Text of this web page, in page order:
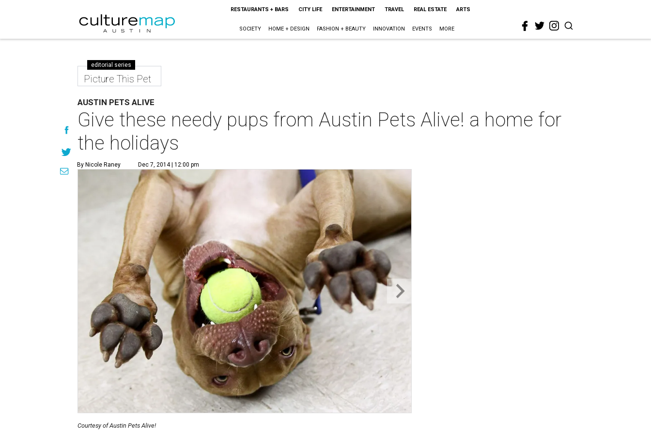
RESTAURANTS + BARS CITY LIFE ENTERTAINMENT TRAVEL REAL ESTATE ARTS
SOCIETY HOME + DESIGN FASHION + BEAUTY INNOVATION EVENTS MORE
editorial series
Picture This Pet
AUSTIN PETS ALIVE
Give these needy pups from Austin Pets Alive! a home for
the holidays
By Nicole Raney Dec 7, 2014 | 12:00 pm
Courtesy of Austin Pets Alive!